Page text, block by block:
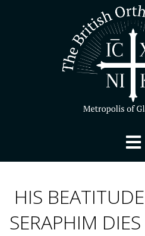
HIS
SERAPHIM